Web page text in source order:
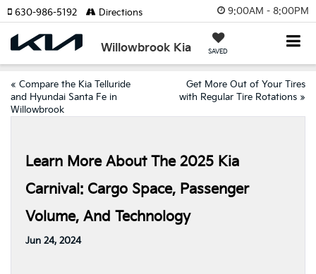
9:00AM - 8:00PM
Willowbrook Kia SAVED
630-986-5192 Directions
« Compare the Kia Telluride
and Hyundai Santa Fe in
Willowbrook
Get More Out of Your Tires
with Regular Tire Rotations »
Learn More About The 2025 Kia
Carnival: Cargo Space, Passenger
Volume, And Technology
Jun 24, 2024